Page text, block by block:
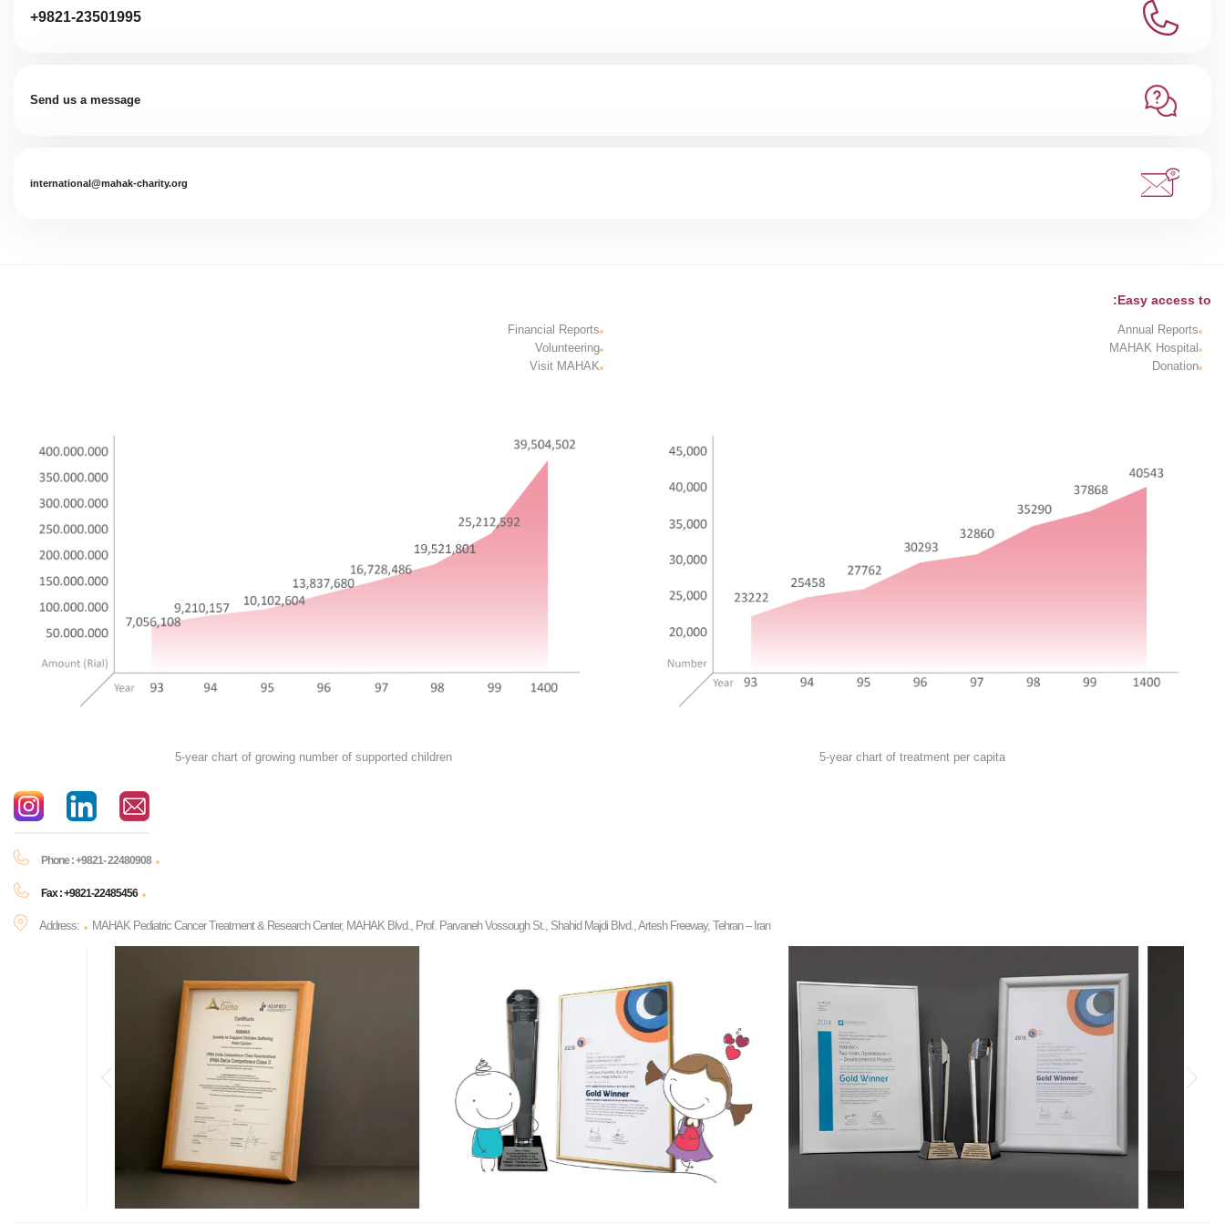
+9821-23501995
Send us a message
international@mahak-charity.org
Easy access to:
Annual Reports
Financial Reports
MAHAK Hospital
Volunteering
Donation
Visit MAHAK
5-year chart of treatment per capita
5-year chart of growing number of supported children
Phone : +9821- 22480908
Fax : +9821-22485456
Address: MAHAK Pediatric Cancer Treatment & Research Center, MAHAK Blvd., Prof. Parvaneh Vossough St., Shahid Majdi Blvd., Artesh Freeway, Tehran – Iran